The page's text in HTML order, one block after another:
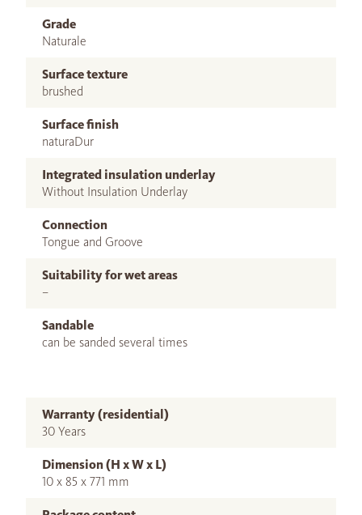
Grade
Naturale
Surface texture
brushed
Surface finish
naturaDur
Integrated insulation underlay
Without Insulation Underlay
Connection
Tongue and Groove
Suitability for wet areas
–
Sandable
can be sanded several times
Warranty (residential)
30 Years
Dimension (H x W x L)
10 x 85 x 771 mm